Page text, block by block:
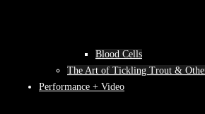
Blood Cells
The Art of Tickling Trout & Other
Performance + Video